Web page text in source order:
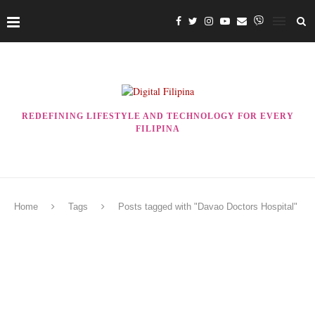
REDEFINING LIFESTYLE AND TECHNOLOGY FOR EVERY
FILIPINA
Home Tags Posts tagged with "Davao Doctors Hospital"